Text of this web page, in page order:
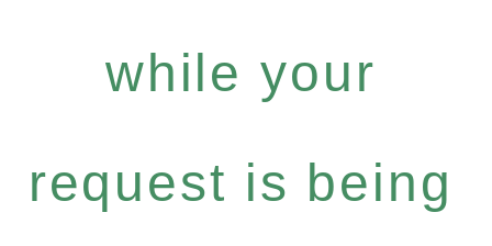
while your
request is being